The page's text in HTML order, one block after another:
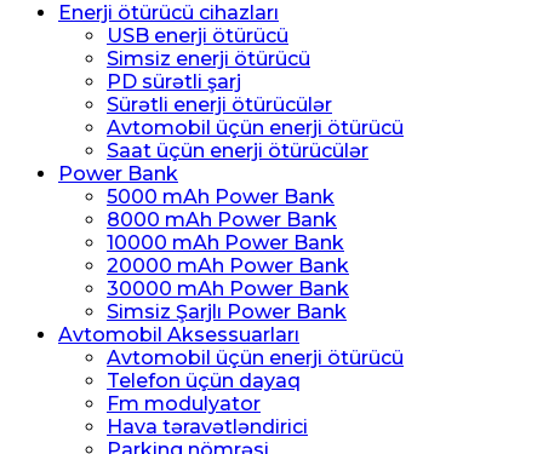
Enerji ötürücü cihazları
USB enerji ötürücü
Simsiz enerji ötürücü
PD sürətli şarj
Sürətli enerji ötürücülər
Avtomobil üçün enerji ötürücü
Saat üçün enerji ötürücülər
Power Bank
5000 mAh Power Bank
8000 mAh Power Bank
10000 mAh Power Bank
20000 mAh Power Bank
30000 mAh Power Bank
Simsiz Şarjlı Power Bank
Avtomobil Aksessuarları
Avtomobil üçün enerji ötürücü
Telefon üçün dayaq
Fm modulyator
Hava təravətləndirici